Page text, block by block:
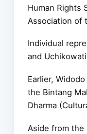
Human Rights
Association of
Individual
and
Earlier,
the Bintang
Dharma
Aside from the